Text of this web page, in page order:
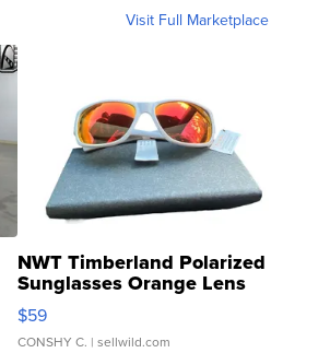
Visit Full Marketplace
NWT Timberland Polarized
Sunglasses Orange Lens
Gray and Ora...
$59
CONSHY C. | sellwild.com